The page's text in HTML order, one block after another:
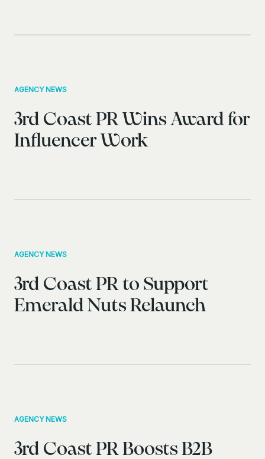
AGENCY NEWS
3rd Coast PR Wins Award for
Influencer Work
AGENCY NEWS
3rd Coast PR to Support
Emerald Nuts Relaunch
AGENCY NEWS
3rd Coast PR Boosts B2B